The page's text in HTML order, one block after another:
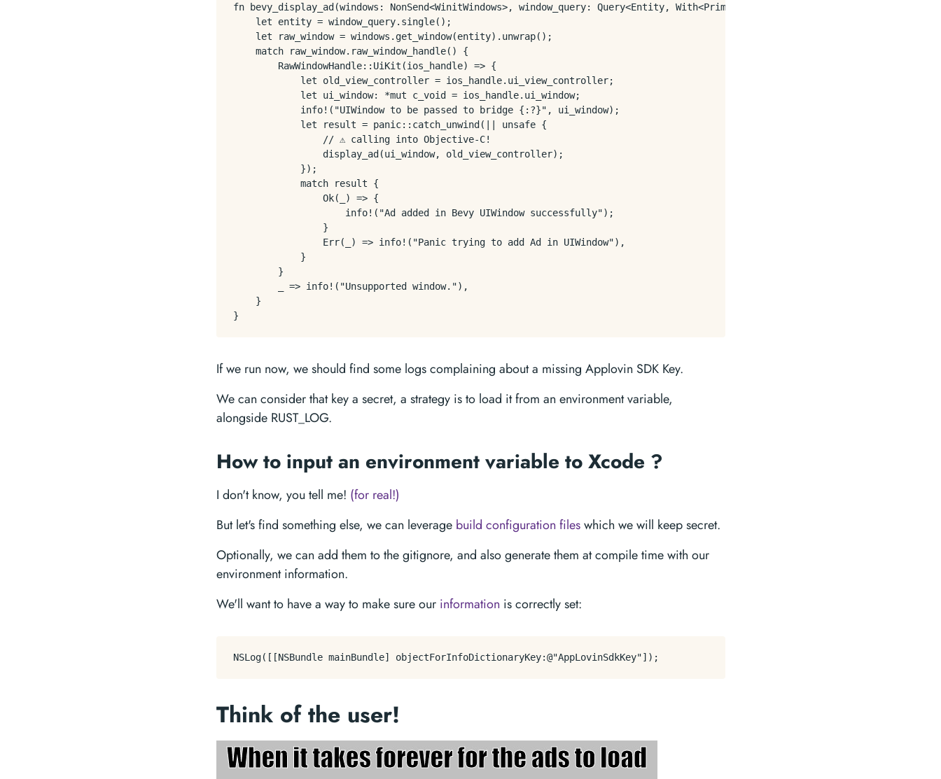
fn bevy_display_ad(windows: NonSend<WinitWindows>, window_query: Query<Entity, With<PrimaryWindow>>) {
    let entity = window_query.single();
    let raw_window = windows.get_window(entity).unwrap();
    match raw_window.raw_window_handle() {
        RawWindowHandle::UiKit(ios_handle) => {
            let old_view_controller = ios_handle.ui_view_controller;
            let ui_window: *mut c_void = ios_handle.ui_window;
            info!("UIWindow to be passed to bridge {:?}", ui_window);
            let result = panic::catch_unwind(|| unsafe {
                // ⚠️ calling into Objective-C!
                display_ad(ui_window, old_view_controller);
            });
            match result {
                Ok(_) => {
                    info!("Ad added in Bevy UIWindow successfully");
                }
                Err(_) => info!("Panic trying to add Ad in UIWindow"),
            }
        }
        _ => info!("Unsupported window."),
    }
If we run now, we should find some logs complaining about a missing Applovin SDK Key.
We can consider that key a secret, a strategy is to load it from an environment variable,
alongside RUST_LOG.
How to input an environment variable to Xcode ?
I don't know, you tell me! (for real!)
But let's find something else, we can leverage build configuration fileswhich we will keep secret.
Optionally, we can add them to the gitignore, and also generate them at compile time with our
environment information.
We'll want to have a way to make sure our information is correctly set:
Think of the user!